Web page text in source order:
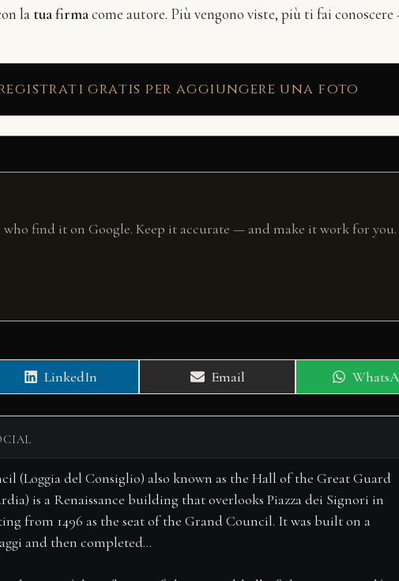
la tua firmacome autore. Più vengono viste, più ti fai
gratis per aggiungere una foto
who find it on Google. Keep it accurate — and make it work for
Share
on
LinkedIn
Share
on
Email
Share
on